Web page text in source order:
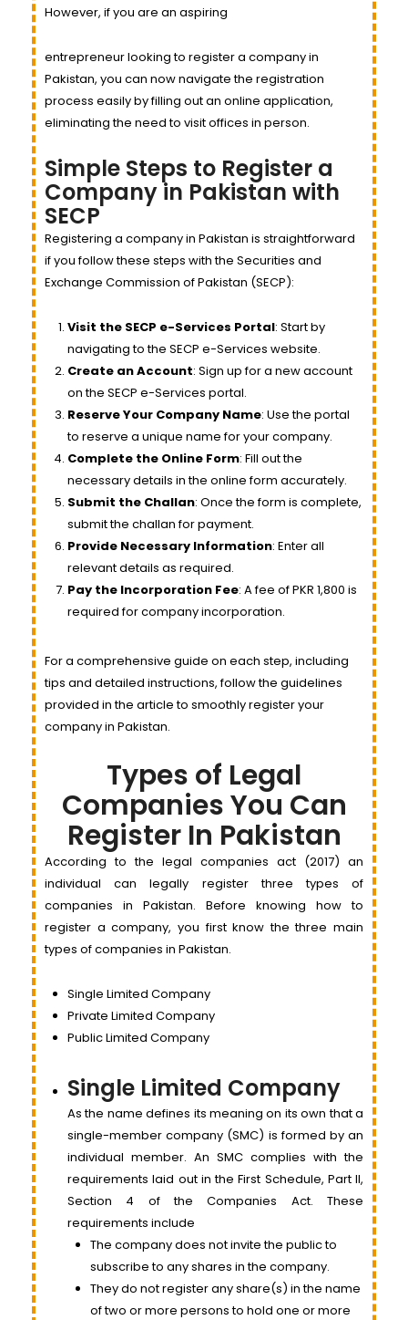
However, if you are an aspiring
entrepreneur looking to register a company in
Pakistan, you can now navigate the registration
process easily by filling out an online application,
eliminating the need to visit offices in person.
Simple Steps to Register a
Company in Pakistan with
SECP
Registering a company in Pakistan is straightforward
if you follow these steps with the Securities and
Exchange Commission of Pakistan (SECP):
Visit the SECP e-Services Portal: Start by
navigating to the SECP e-Services website.
Create an Account: Sign up for a new account
on the SECP e-Services portal.
Reserve Your Company Name: Use the portal
to reserve a unique name for your company.
Complete the Online Form: Fill out the
necessary details in the online form accurately.
Submit the Challan: Once the form is complete,
submit the challan for payment.
Provide Necessary Information: Enter all
relevant details as required.
Pay the Incorporation Fee: A fee of PKR 1,800 is
required for company incorporation.
For a comprehensive guide on each step, including
tips and detailed instructions, follow the guidelines
provided in the article to smoothly register your
company in Pakistan.
Types of Legal
Companies You Can
Register In Pakistan
According to the legal companies act (2017) an
individual can legally register three types of
companies in Pakistan. Before knowing how to
register a company, you first know the three main
types of companies in Pakistan.
Single Limited Company
Private Limited Company
Public Limited Company
Single Limited Company
As the name defines its meaning on its own that a
single-member company (SMC) is formed by an
individual member. An SMC complies with the
requirements laid out in the First Schedule, Part II,
Section 4 of the Companies Act. These
requirements include
The company does not invite the public to
subscribe to any shares in the company.
They do not register any share(s) in the name
of two or more persons to hold one or more